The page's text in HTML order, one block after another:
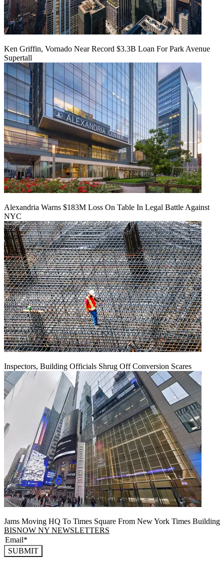
Ken Griffin, Vornado Near Record $3.3B Loan For Park Avenue
Supertall
Alexandria Warns $183M Loss On Table In Legal Battle Against
NYC
Inspectors, Building Officials Shrug Off Conversion Scares
Jams Moving HQ To Times Square From New York Times Building
BISNOW NY NEWSLETTERS
SUBMIT